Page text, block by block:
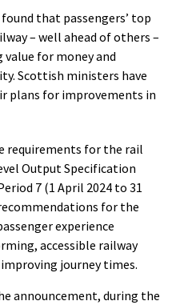
that passengers’ top
– well ahead of others –
for money and
Scottish ministers have
plans for improvements in
requirements for the rail
Output Specification
7 (1 April 2024 to 31
for the
experience
accessible railway
journey times.
announcement, during the